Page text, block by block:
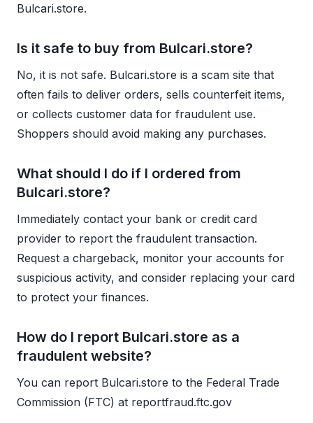
Bulcari.store.
Is it safe to buy from Bulcari.store?
No, it is not safe. Bulcari.store is a scam site that
often fails to deliver orders, sells counterfeit items,
or collects customer data for fraudulent use.
Shoppers should avoid making any purchases.
What should I do if I ordered from
Bulcari.store?
Immediately contact your bank or credit card
provider to report the fraudulent transaction.
Request a chargeback, monitor your accounts for
suspicious activity, and consider replacing your card
to protect your finances.
How do I report Bulcari.store as a
fraudulent website?
You can report Bulcari.store to the Federal Trade
Commission (FTC) at reportfraud.ftc.gov